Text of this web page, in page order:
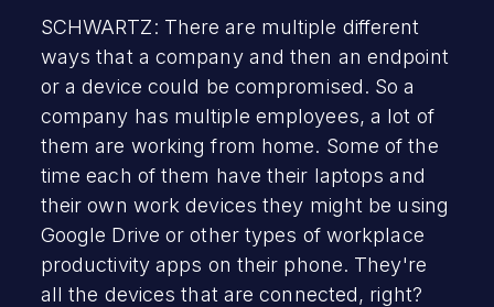
SCHWARTZ: There are multiple different
ways that a company and then an endpoint
or a device could be compromised. So a
company has multiple employees, a lot of
them are working from home. Some of the
time each of them have their laptops and
their own work devices they might be using
Google Drive or other types of workplace
productivity apps on their phone. They're
all the devices that are connected, right?